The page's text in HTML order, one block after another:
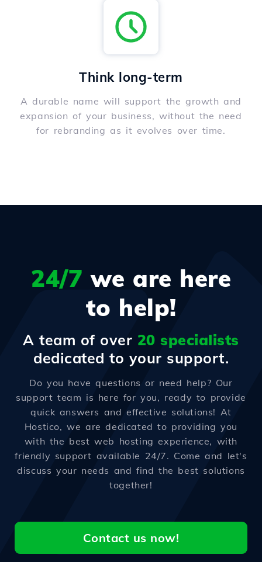
Think long-term
A durable name will support the growth and
expansion of your business, without the need
for rebranding as it evolves over time.
24/7 we are here
to help!
A team of over 20 specialists
dedicated to your support.
Do you have questions or need help? Our
support team is here for you, ready to provide
quick answers and effective solutions! At
Hostico, we are dedicated to providing you
with the best web hosting experience, with
friendly support available 24/7. Come and let's
discuss your needs and find the best solutions
together!
Contact us now!